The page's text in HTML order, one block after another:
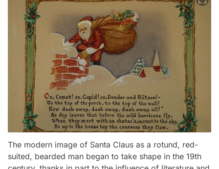
The modern image of Santa Claus as a rotund, red-
suited, bearded man began to take shape in the 19th